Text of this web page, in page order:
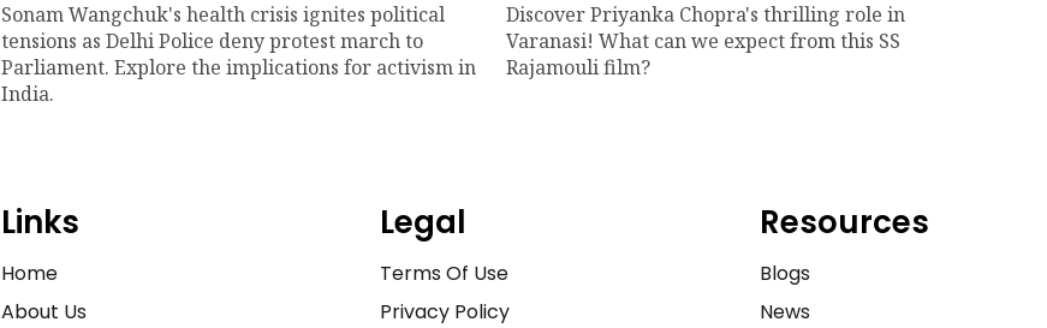
Sonam Wangchuk's health crisis ignites political
tensions as Delhi Police deny protest march to
Parliament. Explore the implications for activism in
India.
Discover Priyanka Chopra's thrilling role in
Varanasi! What can we expect from this SS
Rajamouli film?
Links
Home
About Us
Legal
Terms Of Use
Privacy Policy
Resources
Blogs
News